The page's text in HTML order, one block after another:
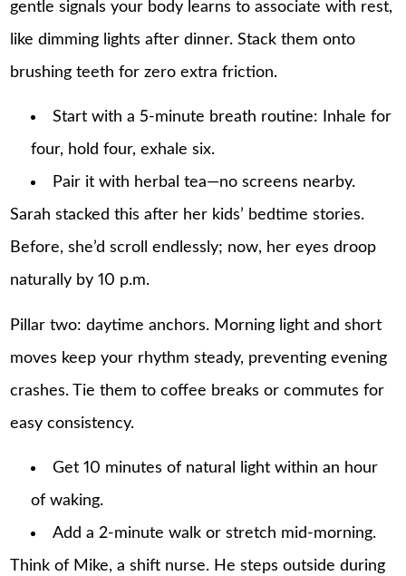
gentle signals your body learns to associate with rest,
like dimming lights after dinner. Stack them onto
brushing teeth for zero extra friction.
Start with a 5-minute breath routine: Inhale for
four, hold four, exhale six.
Pair it with herbal tea—no screens nearby.
Sarah stacked this after her kids’ bedtime stories.
Before, she’d scroll endlessly; now, her eyes droop
naturally by 10 p.m.
Pillar two: daytime anchors. Morning light and short
moves keep your rhythm steady, preventing evening
crashes. Tie them to coffee breaks or commutes for
easy consistency.
Get 10 minutes of natural light within an hour
of waking.
Add a 2-minute walk or stretch mid-morning.
Think of Mike, a shift nurse. He steps outside during